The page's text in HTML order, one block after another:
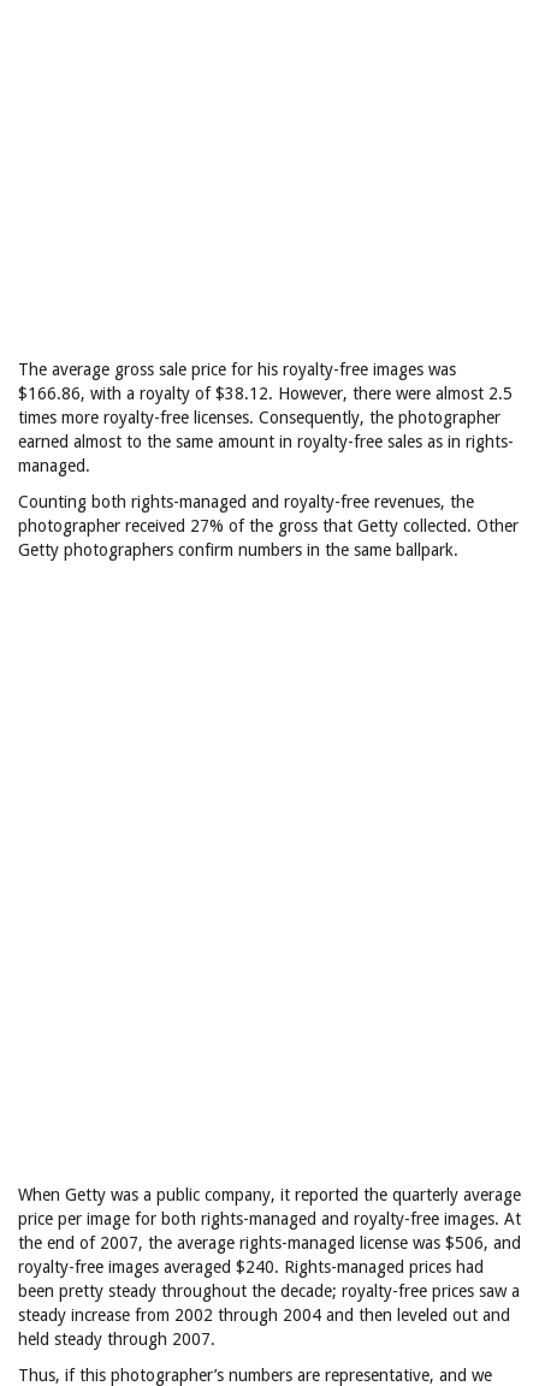
The average gross sale price for his royalty-free images was
$166.86, with a royalty of $38.12. However, there were almost 2.5
times more royalty-free licenses. Consequently, the photographer
earned almost to the same amount in royalty-free sales as in rights-
managed.
Counting both rights-managed and royalty-free revenues, the
photographer received 27% of the gross that Getty collected. Other
Getty photographers confirm numbers in the same ballpark.
When Getty was a public company, it reported the quarterly average
price per image for both rights-managed and royalty-free images. At
the end of 2007, the average rights-managed license was $506, and
royalty-free images averaged $240. Rights-managed prices had
been pretty steady throughout the decade; royalty-free prices saw a
steady increase from 2002 through 2004 and then leveled out and
held steady through 2007.
Thus, if this photographer’s numbers are representative, and we